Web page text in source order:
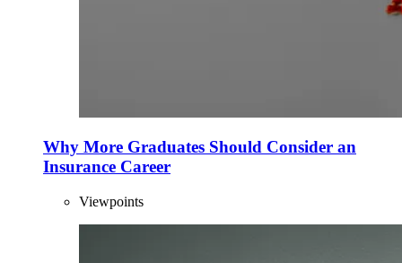
Why More Graduates Should Consider an
Insurance Career
Viewpoints